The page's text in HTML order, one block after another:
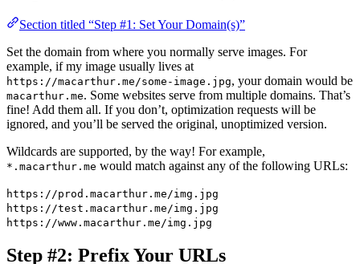
Section titled “Step #1: Set Your Domain(s)”
Set the domain from where you normally serve images. For
example, if my image usually lives at
https://macarthur.me/some-image.jpg, your domain would be
macarthur.me. Some websites serve from multiple domains. That’s
fine! Add them all. If you don’t, optimization requests will be
ignored, and you’ll be served the original, unoptimized version.
Wildcards are supported, by the way! For example,
*.macarthur.me would match against any of the following URLs:
https://prod.macarthur.me/img.jpg
https://test.macarthur.me/img.jpg
https://www.macarthur.me/img.jpg
Step #2: Prefix Your URLs